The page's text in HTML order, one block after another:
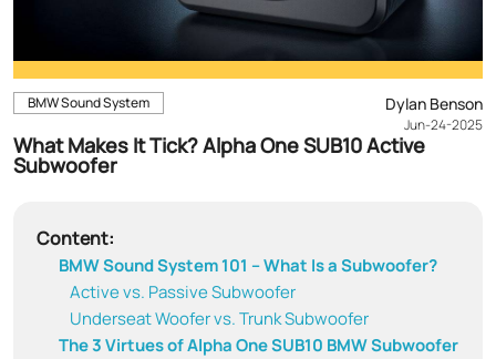
BMW Sound System Dylan Benson
Jun-24-2025
What Makes It Tick? Alpha One SUB10 Active
Subwoofer
Content:
BMW Sound System 101 – What Is a Subwoofer?
Active vs. Passive Subwoofer
Underseat Woofer vs. Trunk Subwoofer
The 3 Virtues of Alpha One SUB10 BMW Subwoofer